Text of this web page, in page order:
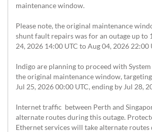
maintenance window.
Please note, the original maintenance
shunt fault repairs was for an outage up to
24, 2026 14:00 UTC to Aug 04, 2026 22:00
Indigo are planning to proceed with
the original maintenance window,
Jul 25, 2026 00:00 UTC, ending by Jul 28,
Internet traffic  between Perth and
alternate routes during this outage.
Ethernet services will take alternate routes